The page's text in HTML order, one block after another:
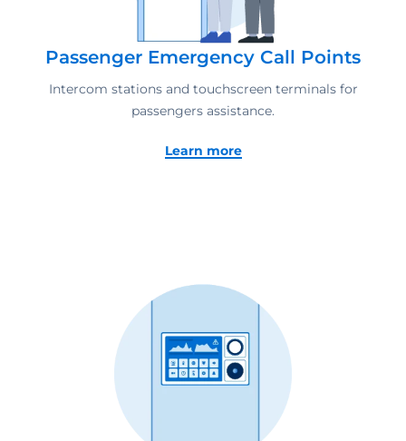
Passenger Emergency Call Points
Intercom stations and touchscreen terminals for
passengers assistance.
Learn more